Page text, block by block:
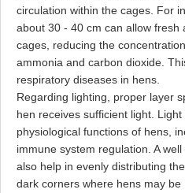
circulation within the cages. For
about 30 - 40 cm can allow fresh
cages, reducing the
ammonia and carbon dioxide.
respiratory diseases in hens.
Regarding lighting, proper layer
hen receives sufficient light.
physiological functions of hens,
immune system regulation. A
also help in evenly distributing
dark corners where hens may